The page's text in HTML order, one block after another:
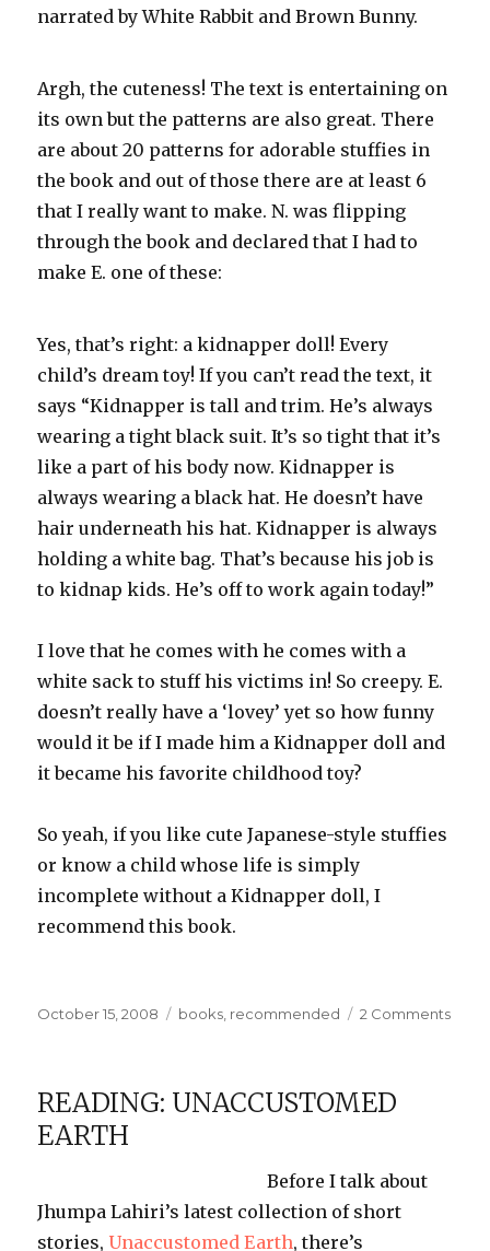
narrated by White Rabbit and Brown Bunny.
Argh, the cuteness! The text is entertaining on
its own but the patterns are also great. There
are about 20 patterns for adorable stuffies in
the book and out of those there are at least 6
that I really want to make. N. was flipping
through the book and declared that I had to
make E. one of these:
Yes, that’s right: a kidnapper doll! Every
child’s dream toy! If you can’t read the text, it
says “Kidnapper is tall and trim. He’s always
wearing a tight black suit. It’s so tight that it’s
like a part of his body now. Kidnapper is
always wearing a black hat. He doesn’t have
hair underneath his hat. Kidnapper is always
holding a white bag. That’s because his job is
to kidnap kids. He’s off to work again today!”
I love that he comes with he comes with a
white sack to stuff his victims in! So creepy. E.
doesn’t really have a ‘lovey’ yet so how funny
would it be if I made him a Kidnapper doll and
it became his favorite childhood toy?
So yeah, if you like cute Japanese-style stuffies
or know a child whose life is simply
incomplete without a Kidnapper doll, I
recommend this book.
Posted
October 15, 2008 Categories
books recommended 2 Commentson
READING: UNACCUSTOMED
EARTH
Before I talk about
Jhumpa Lahiri’s latest collection of short
stories, Unaccustomed Earth, there’s